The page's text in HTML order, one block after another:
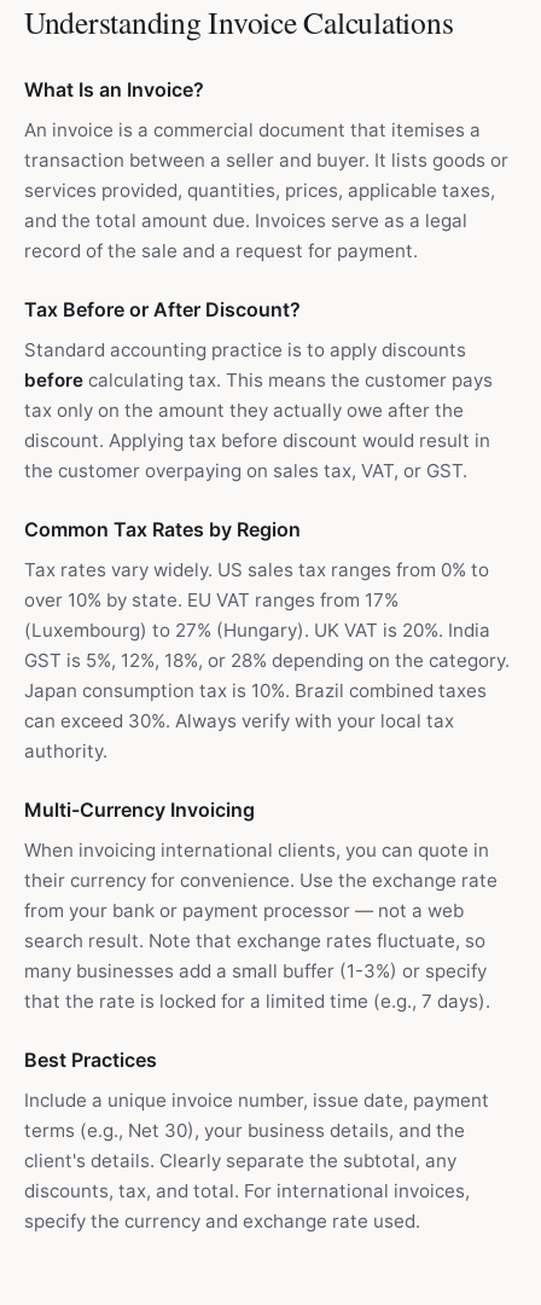
Understanding Invoice Calculations
What Is an Invoice?
An invoice is a commercial document that itemises a
transaction between a seller and buyer. It lists goods or
services provided, quantities, prices, applicable taxes,
and the total amount due. Invoices serve as a legal
record of the sale and a request for payment.
Tax Before or After Discount?
Standard accounting practice is to apply discounts
before calculating tax. This means the customer pays
tax only on the amount they actually owe after the
discount. Applying tax before discount would result in
the customer overpaying on sales tax, VAT, or GST.
Common Tax Rates by Region
Tax rates vary widely. US sales tax ranges from 0% to
over 10% by state. EU VAT ranges from 17%
(Luxembourg) to 27% (Hungary). UK VAT is 20%. India
GST is 5%, 12%, 18%, or 28% depending on the category.
Japan consumption tax is 10%. Brazil combined taxes
can exceed 30%. Always verify with your local tax
authority.
Multi-Currency Invoicing
When invoicing international clients, you can quote in
their currency for convenience. Use the exchange rate
from your bank or payment processor — not a web
search result. Note that exchange rates fluctuate, so
many businesses add a small buffer (1-3%) or specify
that the rate is locked for a limited time (e.g., 7 days).
Best Practices
Include a unique invoice number, issue date, payment
terms (e.g., Net 30), your business details, and the
client's details. Clearly separate the subtotal, any
discounts, tax, and total. For international invoices,
specify the currency and exchange rate used.